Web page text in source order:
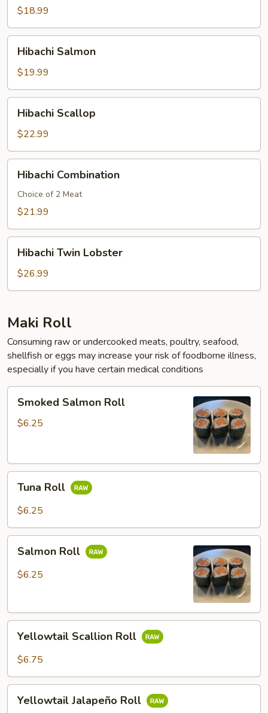
$18.99
Salmon
Hibachi Salmon
$19.99
Scallop
Hibachi Scallop
$22.99
Combination
Hibachi Combination
Choice of 2 Meat
$21.99
Twin
Lobster
Hibachi Twin Lobster
$26.99
Maki Roll
Consuming raw or undercooked meats, poultry, seafood,
shellfish or eggs may increase your risk of foodborne illness,
especially if you have certain medical conditions
Salmon
Roll
Smoked Salmon Roll
$6.25
RollTuna Roll
$6.25
RollSalmon Roll
$6.25
Scallion
Roll
Yellowtail Scallion Roll
$6.75
Jalapeño
Yellowtail Jalapeño Roll